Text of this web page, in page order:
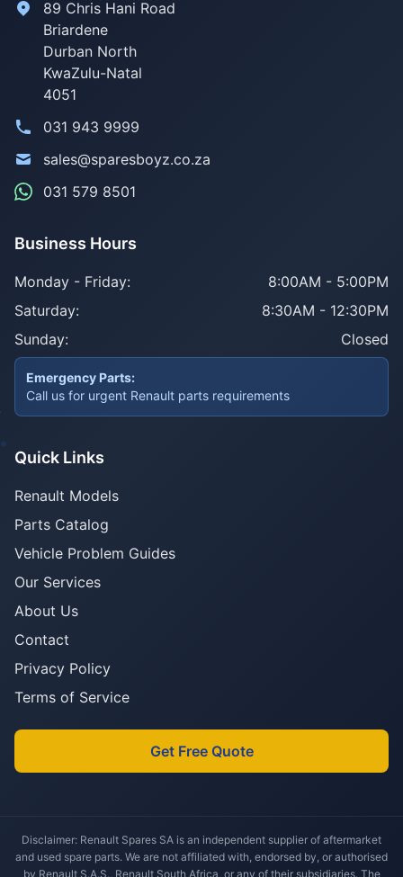
89 Chris Hani Road
Briardene
Durban North
KwaZulu-Natal
4051
031 943 9999
sales@sparesboyz.co.za
031 579 8501
Business Hours
Monday - Friday:
8:00AM - 5:00PM
Saturday:
8:30AM - 12:30PM
Sunday:
Closed
Emergency Parts:
Call us for urgent Renault parts requirements
Quick Links
Renault Models
Parts Catalog
Vehicle Problem Guides
Our Services
About Us
Contact
Privacy Policy
Terms of Service
Get Free Quote
Disclaimer: Renault Spares SA is an independent supplier of aftermarket
and used spare parts. We are not affiliated with, endorsed by, or authorised
by Renault S.A.S., Renault South Africa, or any of their subsidiaries. The